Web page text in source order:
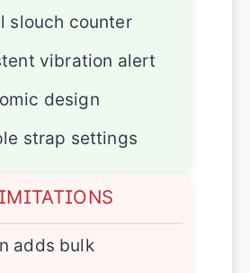
slouch counter
vibration alert
design
strap settings
adds bulk